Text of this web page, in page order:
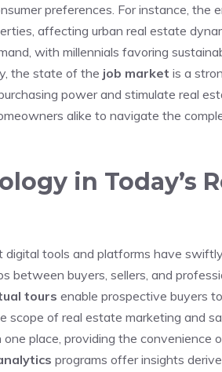
preferences. For⁤ instance, the⁤
affecting urban⁤ real estate
with ⁢millennials ⁣favoring
the state of the job market is a
power and stimulate real
alike to navigate the
in Today’s⁢
tools and platforms have
between buyers, sellers, and
tours ⁢enable prospective buyers
of real estate marketing and
one place, providing ‌the convenience
programs offer insights